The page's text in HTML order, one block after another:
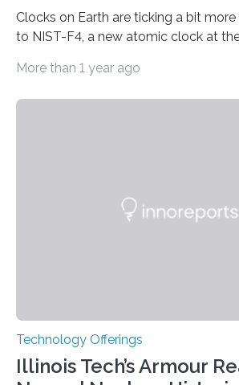
Clocks on Earth are ticking a bit
to NIST-F4, a new atomic clock at
in Boulder, Colorado. This month,
More than 1 year ago
Technology Offerings
Illinois Tech’s Armour